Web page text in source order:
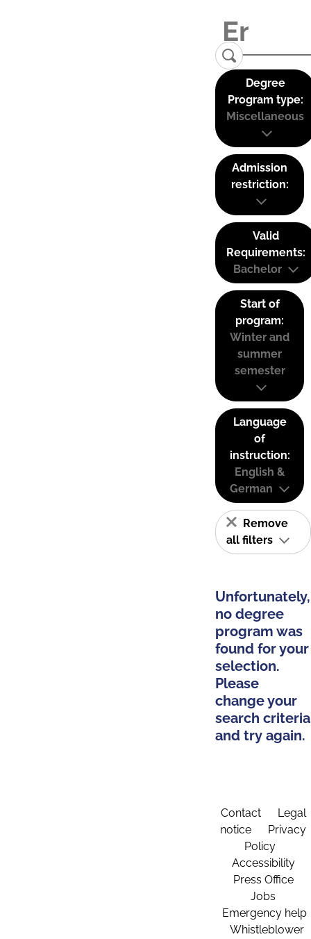
Degree
Program type:
Miscellaneous
Admission
restriction:
Valid
Requirements:
Bachelor
Start of
program:
Winter and
summer
semester
Language
of
instruction:
English &
German
Remove
all filters
Unfortunately,
no degree
program was
found for your
selection.
Please
change your
search criteria
and try again.
Contact
Legal
notice
Privacy
Policy
Accessibility
Press Office
Jobs
Emergency help
Whistleblower